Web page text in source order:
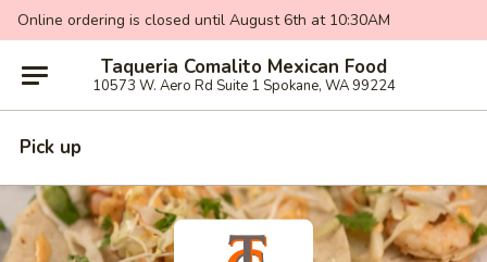
Online ordering is closed until August 6th at 10:30AM
Taqueria Comalito Mexican Food
10573 W. Aero Rd Suite 1 Spokane, WA 99224
Pick up